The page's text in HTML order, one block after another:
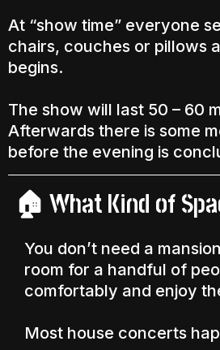
At “show time” everyone
chairs, couches or pillows
begins.
The show will last 50 – 60
Afterwards there is some
before the evening is
🏠 What Kind of
You don’t need a
room for a handful of
comfortably and enjoy
Most house concerts